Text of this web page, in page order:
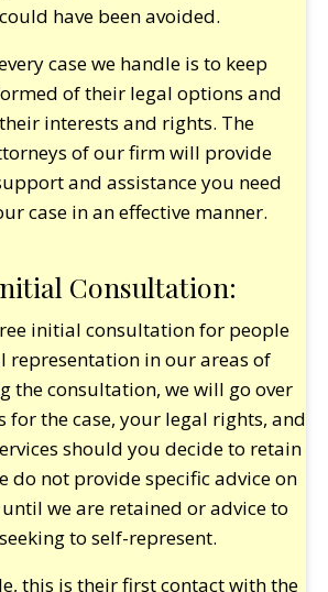
have been avoided.
case we handle is to keep
of their legal options and
interests and rights. The
of our firm will provide
and assistance you need
case in an effective manner.
Consultation:
initial consultation for people
representation in our areas of
the consultation, we will go over
for the case, your legal rights, and
should you decide to retain
do not provide specific advice on
we are retained or advice to
to self-represent.
this is their first contact with the